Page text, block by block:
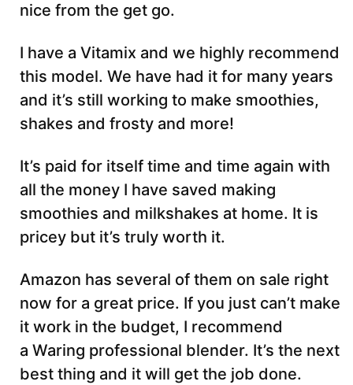
nice from the get go.
I have a Vitamix and we highly recommend
this model. We have had it for many years
and it’s still working to make smoothies,
shakes and frosty and more!
It’s paid for itself time and time again with
all the money I have saved making
smoothies and milkshakes at home. It is
pricey but it’s truly worth it.
Amazon has several of them on sale right
now for a great price. If you just can’t make
it work in the budget, I recommend
a Waring professional blender. It’s the next
best thing and it will get the job done.